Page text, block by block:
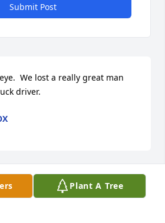
Plant A Tree
Submit Post
We lost a really great man
driver.
Visits: 28